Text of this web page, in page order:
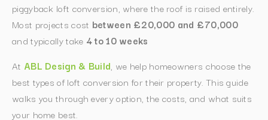
piggyback loft conversion, where the roof is raised entirely.
Most projects cost between £20,000 and £70,000
and typically take 4 to 10 weeks
At ABL Design & Build, we help homeowners choose the
best types of loft conversion for their property. This guide
walks you through every option, the costs, and what suits
your home best.